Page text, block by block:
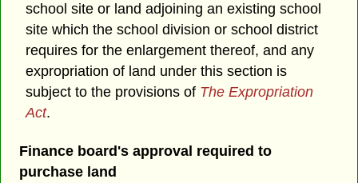
school site or land adjoining an existing school
site which the school division or school district
requires for the enlargement thereof, and any
expropriation of land under this section is
subject to the provisions of The Expropriation
Act.
Finance board's approval required to
purchase land